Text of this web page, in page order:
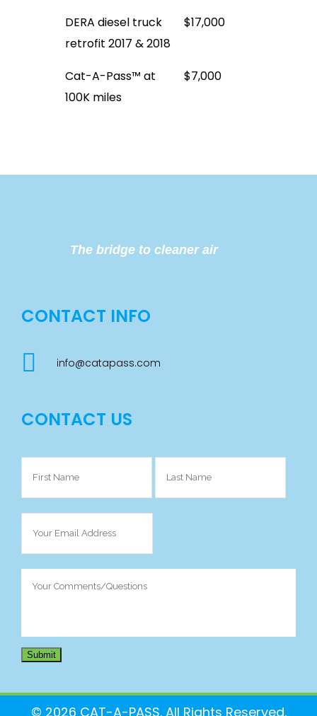
DERA diesel truck
retrofit 2017 & 2018
$17,000
Cat-A-Pass™ at
100K miles
$7,000
The bridge to cleaner air
CONTACT INFO
info@catapass.com
CONTACT US
Your
Name(Required)
Your
Email
Submit
© 2026 CAT-A-PASS. All Rights Reserved.